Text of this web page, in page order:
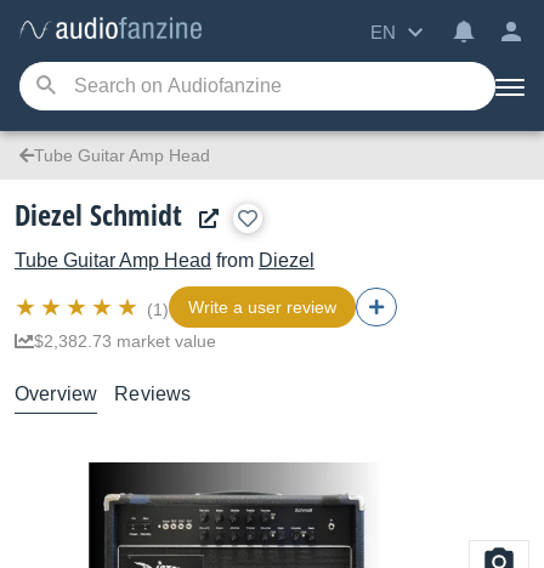
EN
Tube Guitar Amp Head
Diezel Schmidt
Tube Guitar Amp Head from Diezel
(1)
Write a user review
$2,382.73 market value
Overview Reviews